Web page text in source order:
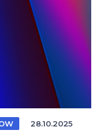
28.10.2025